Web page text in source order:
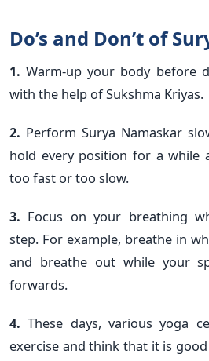
Do’s and Don’t of
1. Warm-up your body before
with the help of Sukshma Kriyas.
2. Perform Surya Namaskar
hold every position for a while
too fast or too slow.
3. Focus on your breathing
step. For example, breathe in
and breathe out while your
forwards.
4. These days, various yoga
exercise and think that it is